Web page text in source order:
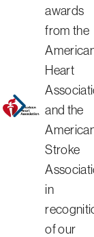
awards
from the
Heart
and the
Stroke
in
of our